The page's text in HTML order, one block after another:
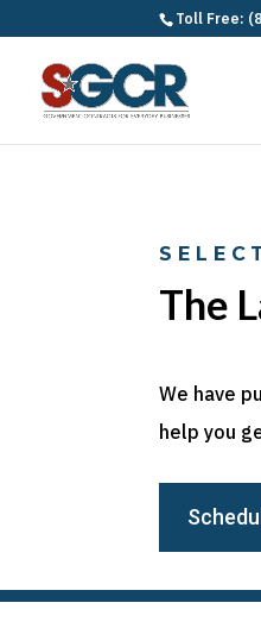
Toll Free:
The
We have
help you